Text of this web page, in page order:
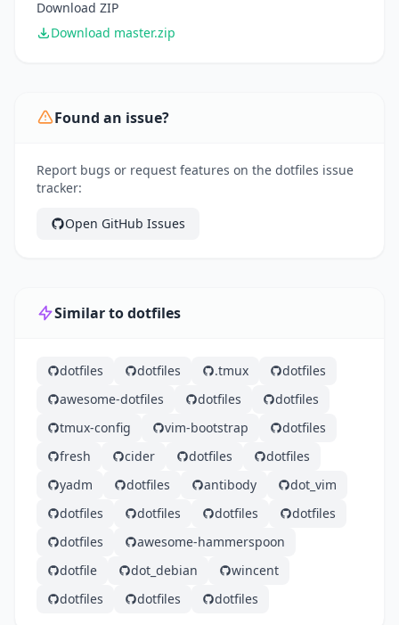
Download ZIP
Download master.zip
Found an issue?
Report bugs or request features on the dotfiles issue
tracker:
Open GitHub Issues
Similar to dotfiles
dotfiles dotfiles .tmux
dotfiles
awesome-dotfiles
dotfiles
dotfiles
tmux-config
vim-bootstrap
dotfiles
fresh
cider dotfiles
dotfiles
yadm
dotfiles antibody
dot_vim
dotfiles
dotfiles dotfiles
dotfiles
dotfiles
awesome-hammerspoon
dotfile
dot_debian
wincent
dotfiles
dotfiles dotfiles